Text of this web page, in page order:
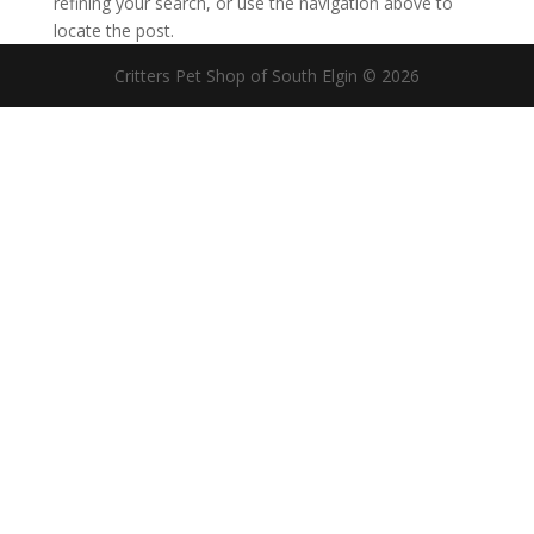
locate the post.
Critters Pet Shop of South Elgin © 2026